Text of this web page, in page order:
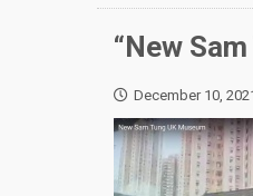
“New
December 10,